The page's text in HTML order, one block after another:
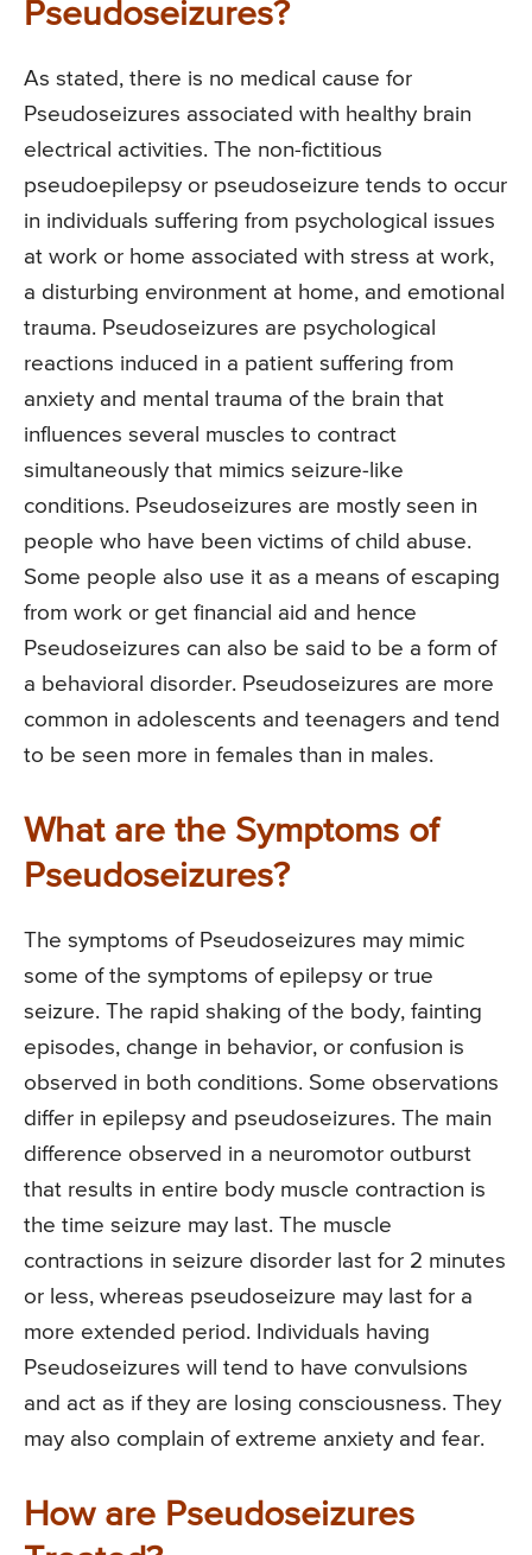
Pseudoseizures?
As stated, there is no medical cause for
Pseudoseizures associated with healthy brain
electrical activities. The non-fictitious
pseudoepilepsy or pseudoseizure tends to occur
in individuals suffering from psychological issues
at work or home associated with stress at work,
a disturbing environment at home, and emotional
trauma. Pseudoseizures are psychological
reactions induced in a patient suffering from
anxiety and mental trauma of the brain that
influences several muscles to contract
simultaneously that mimics seizure-like
conditions. Pseudoseizures are mostly seen in
people who have been victims of child abuse.
Some people also use it as a means of escaping
from work or get financial aid and hence
Pseudoseizures can also be said to be a form of
a behavioral disorder. Pseudoseizures are more
common in adolescents and teenagers and tend
to be seen more in females than in males.
What are the Symptoms of
Pseudoseizures?
The symptoms of Pseudoseizures may mimic
some of the symptoms of epilepsy or true
seizure. The rapid shaking of the body, fainting
episodes, change in behavior, or confusion is
observed in both conditions. Some observations
differ in epilepsy and pseudoseizures. The main
difference observed in a neuromotor outburst
that results in entire body muscle contraction is
the time seizure may last. The muscle
contractions in seizure disorder last for 2 minutes
or less, whereas pseudoseizure may last for a
more extended period. Individuals having
Pseudoseizures will tend to have convulsions
and act as if they are losing consciousness. They
may also complain of extreme anxiety and fear.
How are Pseudoseizures